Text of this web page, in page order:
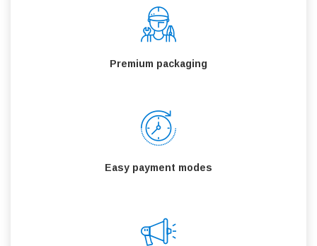
Premium packaging
Easy payment modes